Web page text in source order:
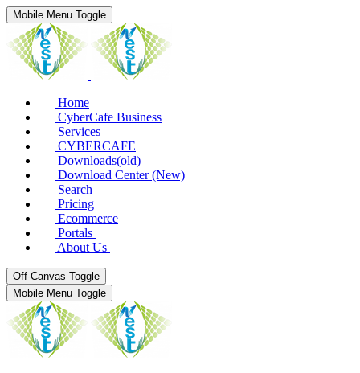
Mobile Menu Toggle
Home
CyberCafe Business
Services
CYBERCAFE
Downloads(old)
Download Center (New)
Search
Pricing
Ecommerce
Portals
About Us
Off-Canvas Toggle
Mobile Menu Toggle